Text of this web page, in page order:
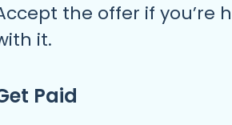
the offer if you’re
it.
Paid